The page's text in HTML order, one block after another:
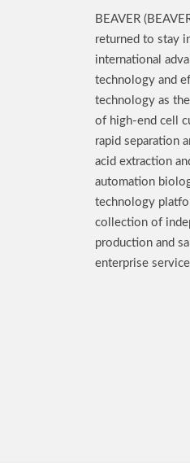
BEAVER
returned to stay
international
technology and
technology as
of high-end cell
rapid separation
acid extraction
automation
technology
collection of
production and
enterprise